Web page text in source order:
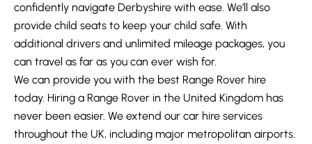
confidently navigate Derbyshire with ease. We’ll also
provide child seats to keep your child safe. With
additional drivers and unlimited mileage packages, you
can travel as far as you can ever wish for.
We can provide you with the best Range Rover hire
today. Hiring a Range Rover in the United Kingdom has
never been easier. We extend our car hire services
throughout the UK, including major metropolitan airports.